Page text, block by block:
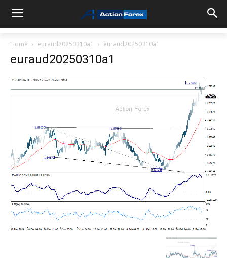
Home euraud20250310a1 euraud20250310a1
euraud20250310a1